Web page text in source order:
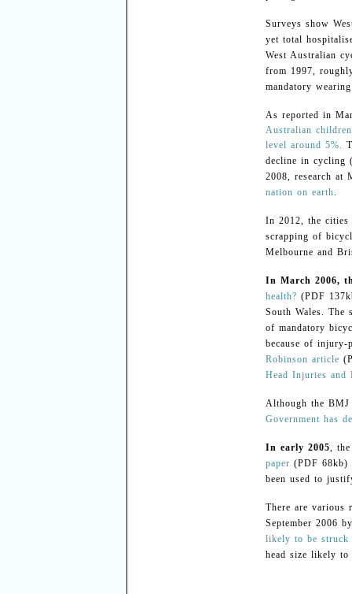
Surveys show
yet total
West Australian
from 1997,
mandatory
As reported in
Australian
level around 5%.
decline in cycling
2008, research at
nation on earth.
In 2012, the
scrapping of
Melbourne and
In March 2006,
health? (PDF
South Wales. The
of mandatory
because of injury-
Robinson article
Head Injuries and
Although the
Government has
In early 2005,
paper (PDF 68kb)
been used to
There are various
September 2006
likely to be struck
head size likely